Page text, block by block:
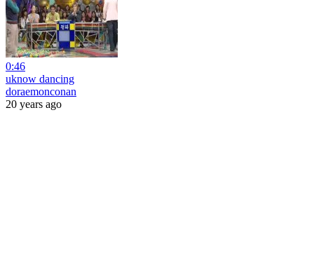
0:46
uknow dancing
doraemonconan
20 years ago